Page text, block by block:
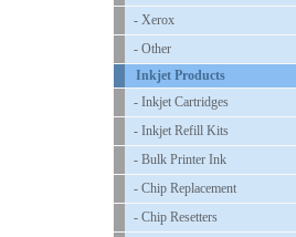
- Xerox
- Other
Inkjet Products
- Inkjet Cartridges
- Inkjet Refill Kits
- Bulk Printer Ink
- Chip Replacement
- Chip Resetters